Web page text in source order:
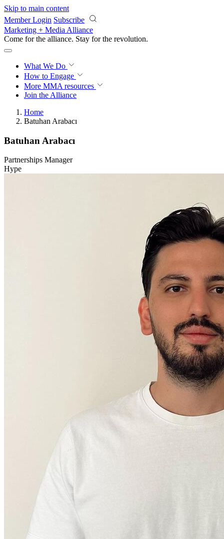
Skip to main content
Member Login Subscribe
Marketing + Media Alliance
Come for the alliance. Stay for the revolution.
What We Do
How to Engage
More MMA resources
Join the Alliance
Home
Batuhan Arabacı
Batuhan Arabacı
Partnerships Manager
Hype